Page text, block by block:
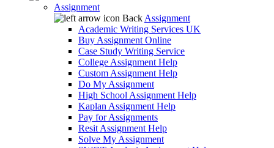
Assignment
Back Assignment
Academic Writing Services UK
Buy Assignment Online
Case Study Writing Service
College Assignment Help
Custom Assignment Help
Do My Assignment
High School Assignment Help
Kaplan Assignment Help
Pay for Assignments
Resit Assignment Help
Solve My Assignment